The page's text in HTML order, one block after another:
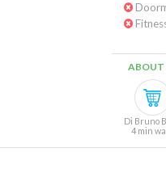
ABOUT
Di Bruno
4 min